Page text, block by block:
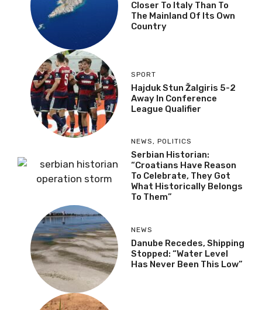
Closer To Italy Than To
The Mainland Of Its Own
Country
SPORT
Hajduk Stun Žalgiris 5-2
Away In Conference
League Qualifier
NEWS, POLITICS
Serbian Historian:
“Croatians Have Reason
To Celebrate, They Got
What Historically Belongs
To Them”
NEWS
Danube Recedes, Shipping
Stopped: “Water Level
Has Never Been This Low”